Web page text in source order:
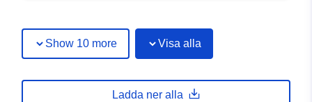
Show 10 more Visa alla
Ladda ner alla